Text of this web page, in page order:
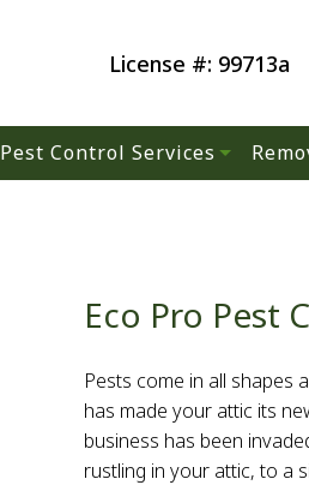
License #: 99713a
Pest Control Services
Green Pest Control
Pest Control
Eco Pro Pest
Pests come in all shapes
has made your attic its
business has been
rustling in your attic, to a